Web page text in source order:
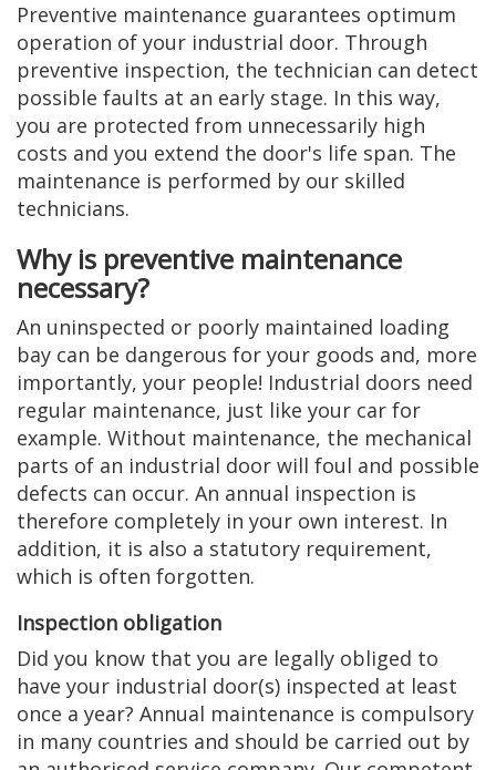
Preventive maintenance guarantees optimum
operation of your industrial door. Through
preventive inspection, the technician can detect
possible faults at an early stage. In this way,
you are protected from unnecessarily high
costs and you extend the door's life span. The
maintenance is performed by our skilled
technicians.
Why is preventive maintenance
necessary?
An uninspected or poorly maintained loading
bay can be dangerous for your goods and, more
importantly, your people! Industrial doors need
regular maintenance, just like your car for
example. Without maintenance, the mechanical
parts of an industrial door will foul and possible
defects can occur. An annual inspection is
therefore completely in your own interest. In
addition, it is also a statutory requirement,
which is often forgotten.
Inspection obligation
Did you know that you are legally obliged to
have your industrial door(s) inspected at least
once a year? Annual maintenance is compulsory
in many countries and should be carried out by